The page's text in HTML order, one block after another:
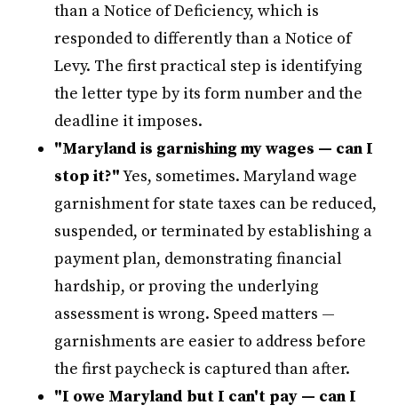
than a Notice of Deficiency, which is
responded to differently than a Notice of
Levy. The first practical step is identifying
the letter type by its form number and the
deadline it imposes.
"Maryland is garnishing my wages — can I
stop it?"Yes, sometimes. Maryland wage
garnishment for state taxes can be reduced,
suspended, or terminated by establishing a
payment plan, demonstrating financial
hardship, or proving the underlying
assessment is wrong. Speed matters —
garnishments are easier to address before
the first paycheck is captured than after.
"I owe Maryland but I can't pay — can I